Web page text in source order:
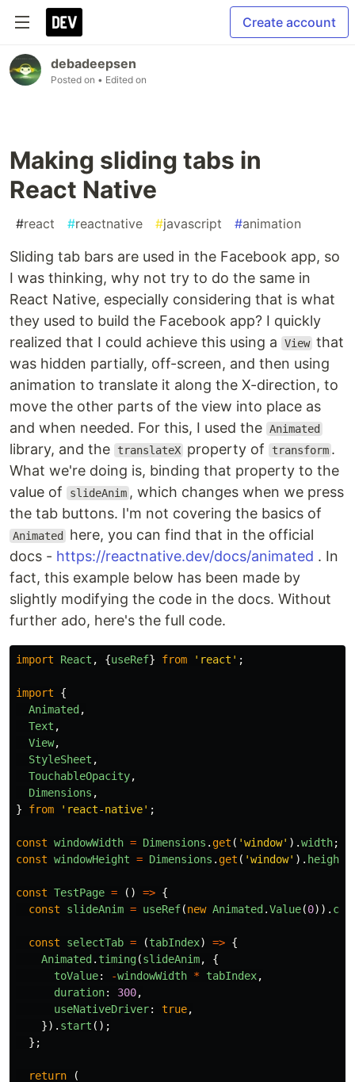
Create account
debadeepsen
Posted on • Edited on
Making sliding tabs in
React Native
#react #reactnative #javascript #animation
Sliding tab bars are used in the Facebook app, so
I was thinking, why not try to do the same in
React Native, especially considering that is what
they used to build the Facebook app? I quickly
realized that I could achieve this using a
View that
was hidden partially, off-screen, and then using
animation to translate it along the X-direction, to
move the other parts of the view into place as
and when needed. For this, I used the Animated
library, and the translateX property of transform .
What we're doing is, binding that property to the
value of
slideAnim , which changes when we press
the tab buttons. I'm not covering the basics of
Animated
here, you can find that in the official
docs - https://reactnative.dev/docs/animated . In
fact, this example below has been made by
slightly modifying the code in the docs. Without
further ado, here's the full code.
import React , {useRef} from ' react ' ;
import
{
Animated ,
Text ,
View,
StyleSheet ,
TouchableOpacity,
Dimensions ,
}
from ' react-native' ;
const windowWidth = Dimensions . get ( 'window' ).width;
const windowHeight = Dimensions . get ( 'window' ). height
const TestPage = () => {
const
slideAnim = useRef(new Animated .Value(0)).
const selectTab = (tabIndex) => {
Animated . timing(slideAnim,
{
toValue: -windowWidth * tabIndex,
duration: 300,
useNativeDriver: true,
}). start ();
};
return
(